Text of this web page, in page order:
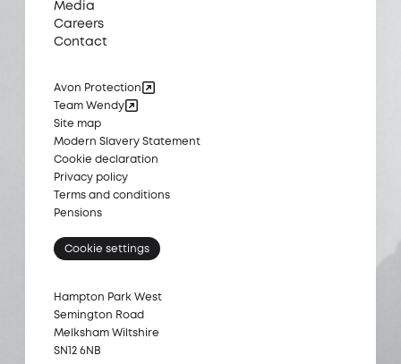
Media
Careers
Contact
Avon Protection
Team Wendy
Site map
Modern Slavery Statement
Cookie declaration
Privacy policy
Terms and conditions
Pensions
Cookie settings
Hampton Park West
Semington Road
Melksham Wiltshire
SN12 6NB